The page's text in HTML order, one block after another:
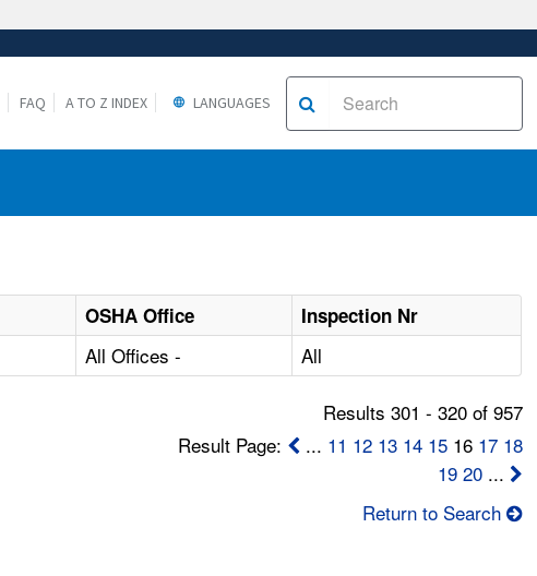
FAQ A TO Z INDEX LANGUAGES
OSHA Office
Inspection Nr
All Offices - All
Results 301 - 320 of 957
Result Page:
... 11 12 13 14 1516 17 18
19 20...
Return to Search